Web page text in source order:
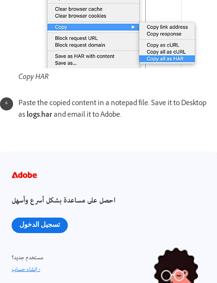
Copy HAR
Paste the copied content in a notepad file. Save it to Desktop
aslogs.harand email it to Adobe.
احصل على مساعدة بشكل أسرع وأسهل
تسجيل الدخول
مستخدم جديد؟
إنشاء حساب ›